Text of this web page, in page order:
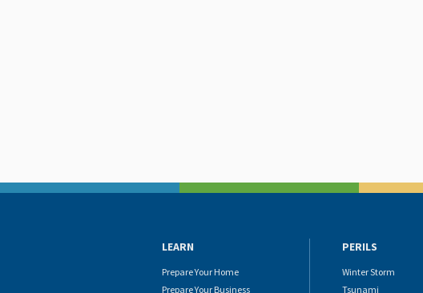
LEARN
Prepare Your Home
Prepare Your Business
PERILS
Winter Storm
Tsunami